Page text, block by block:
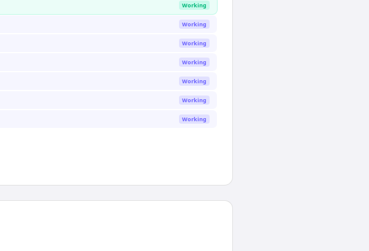
Working
Working
Working
Working
Working
Working
Working